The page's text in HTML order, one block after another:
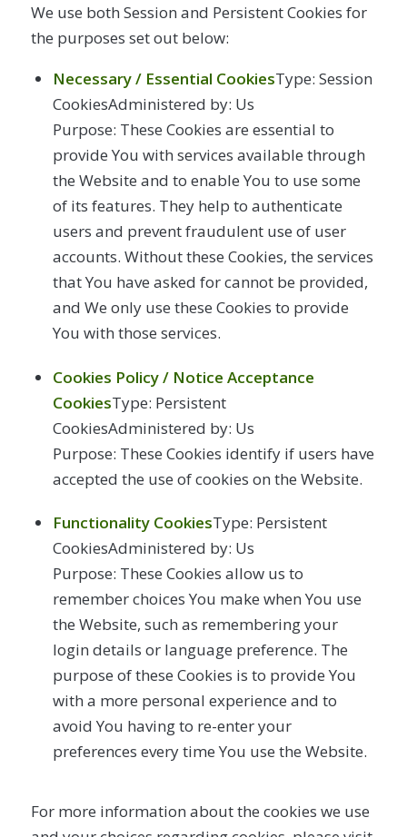
We use both Session and Persistent Cookies for
the purposes set out below:
Necessary / Essential CookiesType: Session
CookiesAdministered by: Us
Purpose: These Cookies are essential to
provide You with services available through
the Website and to enable You to use some
of its features. They help to authenticate
users and prevent fraudulent use of user
accounts. Without these Cookies, the services
that You have asked for cannot be provided,
and We only use these Cookies to provide
You with those services.
Cookies Policy / Notice Acceptance
CookiesType: Persistent
CookiesAdministered by: Us
Purpose: These Cookies identify if users have
accepted the use of cookies on the Website.
Functionality CookiesType: Persistent
CookiesAdministered by: Us
Purpose: These Cookies allow us to
remember choices You make when You use
the Website, such as remembering your
login details or language preference. The
purpose of these Cookies is to provide You
with a more personal experience and to
avoid You having to re-enter your
preferences every time You use the Website.
For more information about the cookies we use